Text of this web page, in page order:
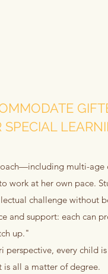
multi-age
work at her own pace.
challenge without
and support: each can
up."
every child
all a matter of degree.